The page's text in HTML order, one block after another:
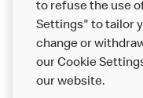
to refuse the use
Settings" to tailor
change or
our Cookie
our website.